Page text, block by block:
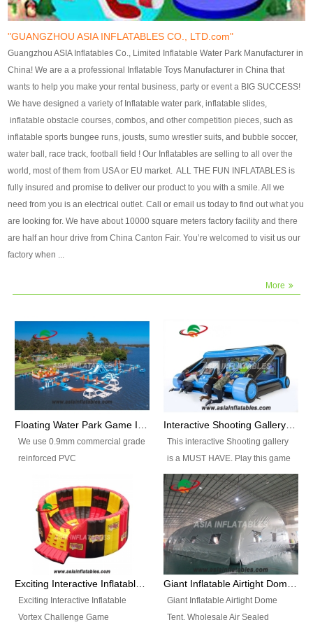
finish, we will send finshed
photos for confirmation.
4)Technique:triple & four
stitching everywhere and
reinforcement in area of high tear
and corner by best material pvc
strip. 5)Warranty: 2 years (under
the use normal conditionds and
according to the use of material
of the toys ).
finish, we will send finshed
photos for confirmation.
4)Technique:triple & four stitching
everywhere and reinforcement in
area of high tear and corner by
best material pvc strip.
5)Warranty: 2 years (under the
use normal conditionds and
according to the use of material
of the toys ).
"GUANGZHOU ASIA INFLATABLES CO., LTD.com"
Guangzhou ASIA Inflatables Co., Limited Inflatable Water Park Manufacturer in
China! We are a a professional Inflatable Toys Manufacturer in China that
wants to help you make your rental business, party or event a BIG SUCCESS!
We have designed a variety of Inflatable water park, inflatable slides,
inflatable obstacle courses, combos, and other competition pieces, such as
inflatable sports bungee runs, jousts, sumo wrestler suits, and bubble soccer,
water ball, race track, football field ! Our Inflatables are selling to all over the
world, most of them from USA or EU market. ALL THE FUN INFLATABLES is
fully insured and promise to deliver our product to you with a smile. All we
need from you is an electrical outlet. Call or email us today to find out what you
are looking for. We have about 10000 square meters factory facility and there
are half an hour drive from China Canton Fair. You’re welcomed to visit us our
factory when ...
More
Floating Water Park Game Inflatable Aqua Park Water Park Equipment
We use 0.9mm commercial grade
reinforced PVC
flameresistance) to make all the
Inflatable Water Parks with hot-air
machine. And we will make the
size and colors according to your
requirements.einforced PVC
tarpaulin(Waterproof &
Interactive Shooting Gallery Inflatable Shooting Arena Combi With IPS game
This interactive Shooting gallery
is a MUST HAVE. Play this game
with 2 or 4 players and battle by
hitting as many targets as you
can with your nerfgun. You can
play this game in seperate
themes, by switchable
targetsheets. Due to the design
the balls roll back automatically
Exciting Interactive Inflatable
Vortex Challenge Game
Giant Inflatable Airtight Dome
Tent. Wholesale Air Sealed